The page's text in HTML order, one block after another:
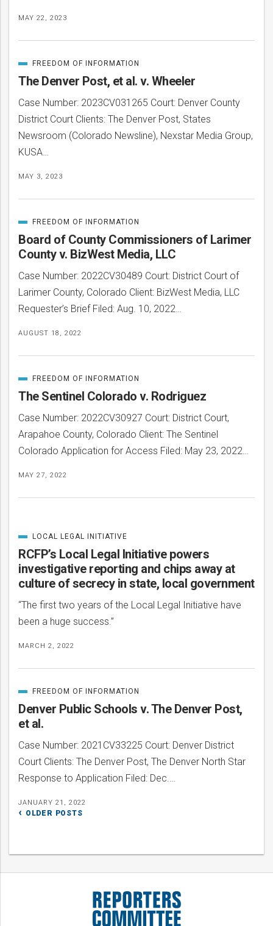
MAY 22, 2023
The Denver Post, et al. v. Wheeler
Case Number: 2023CV031265 Court: Denver County
District Court Clients: The Denver Post, States
Newsroom (Colorado Newsline), Nexstar Media Group,
KUSA…
MAY 3, 2023
CATEGORIZED
IN
FREEDOM OF INFORMATION
Board of County Commissioners of Larimer
County v. BizWest Media, LLC
Case Number: 2022CV30489 Court: District Court of
Larimer County, Colorado Client: BizWest Media, LLC
Requester’s Brief Filed: Aug. 10, 2022…
AUGUST 18, 2022
CATEGORIZED
IN
FREEDOM OF INFORMATION
The Sentinel Colorado v. Rodriguez
Case Number: 2022CV30927 Court: District Court,
Arapahoe County, Colorado Client: The Sentinel
Colorado Application for Access Filed: May 23, 2022…
MAY 27, 2022
CATEGORIZED
IN
FREEDOM OF INFORMATION
RCFP’s Local Legal Initiative powers
investigative reporting and chips away at
culture of secrecy in state, local government
“The first two years of the Local Legal Initiative have
been a huge success.”
MARCH 2, 2022
CATEGORIZED
IN
LOCAL LEGAL INITIATIVE
Denver Public Schools v. The Denver Post,
et al.
Case Number: 2021CV33225 Court: Denver District
Court Clients: The Denver Post, The Denver North Star
Response to Application Filed: Dec.…
JANUARY 21, 2022
CATEGORIZED
IN
FREEDOM OF INFORMATION
Posts
OLDER POSTS